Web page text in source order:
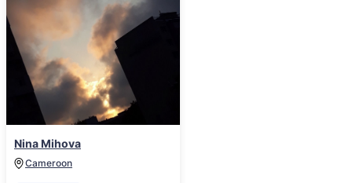
Nina Mihova
Cameroon